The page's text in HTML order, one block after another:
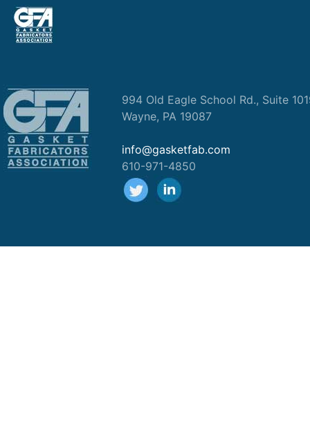
994 Old Eagle School Rd., Suite
Wayne, PA 19087
info@gasketfab.com
610-971-4850